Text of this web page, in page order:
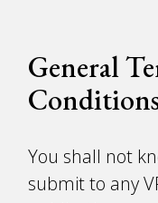
General
You shall not
submit to any